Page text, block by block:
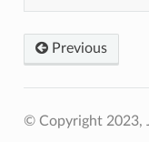
Previous
© Copyright 2023,